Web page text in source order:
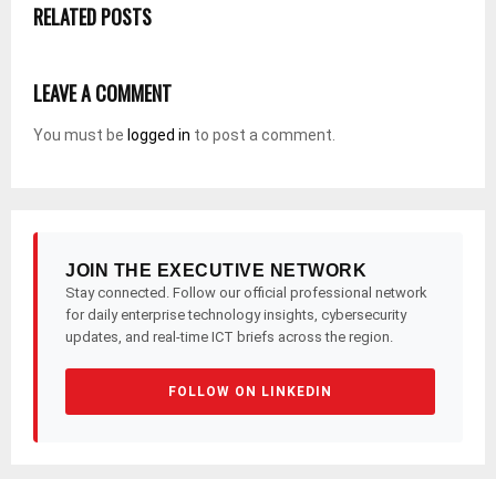
RELATED POSTS
LEAVE A COMMENT
You must be logged in to post a comment.
JOIN THE EXECUTIVE NETWORK
Stay connected. Follow our official professional network
for daily enterprise technology insights, cybersecurity
updates, and real-time ICT briefs across the region.
FOLLOW ON LINKEDIN